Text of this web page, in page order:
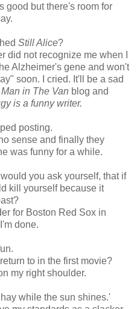
good but there's room for
Still Alice?
did not recognize me when I
Alzheimer's gene and won't
soon. I cried. It'll be a sad
in The Van blog and
is a funny writer.
posting.
sense and finally they
was funny for a while.
you ask yourself, that if
kill yourself because it
for Boston Red Sox in
done.
to in the first movie?
my right shoulder.
while the sun shines.'